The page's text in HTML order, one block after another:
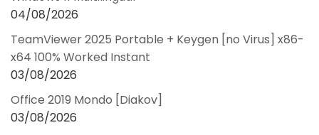
04/08/2026
TeamViewer 2025 Portable + Keygen [no Virus] x86-
x64 100% Worked Instant
03/08/2026
Office 2019 Mondo [Diakov]
03/08/2026